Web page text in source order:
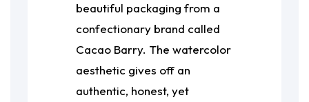
beautiful packaging from a
confectionary brand called
Cacao Barry. The watercolor
aesthetic gives off an
authentic, honest, yet